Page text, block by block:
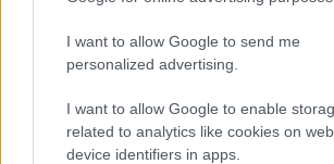
I want to allow Google to send me
personalized advertising.
I want to allow Google to enable
related to analytics like cookies on
device identifiers in apps.